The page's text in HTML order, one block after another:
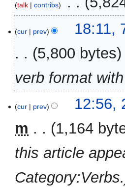
talk contribs
o
t
s
m
a
r
y
May
2026
cur prev
18:11,
5,800 bytes
verb format
Julycur prev
12:56,
m
1,164
this article
Category:Verbs.